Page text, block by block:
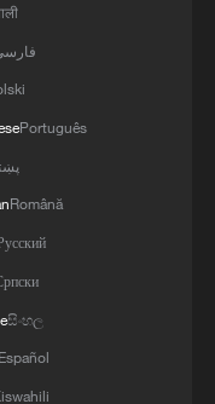
with
Português
Română
සිංහල
Español